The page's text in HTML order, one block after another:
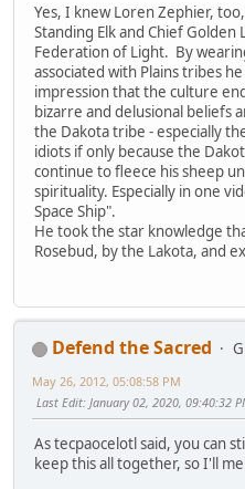
Yes, I knew Loren Zephier,
Standing Elk and Chief Golden
Federation of Light. By
associated with Plains tribes
impression that the culture
bizarre and delusional beliefs
the Dakota tribe - especially
idiots if only because the
continue to fleece his sheep
spirituality. Especially in one
Space Ship".
He took the star knowledge
Rosebud, by the Lakota, and
Defend the Sacred
May 26, 2012, 05:08:58 PM
Last Edit: January 02, 2020, 09:40:32
As tecpaocelotl said, you can
keep this all together, so I'll